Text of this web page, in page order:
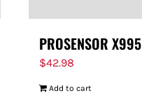
PROSENSOR X995
$42.98
Add to cart